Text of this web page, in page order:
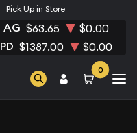
Pick Up in Store
AG $63.65 $0.00
PD $1387.00 $0.00
0